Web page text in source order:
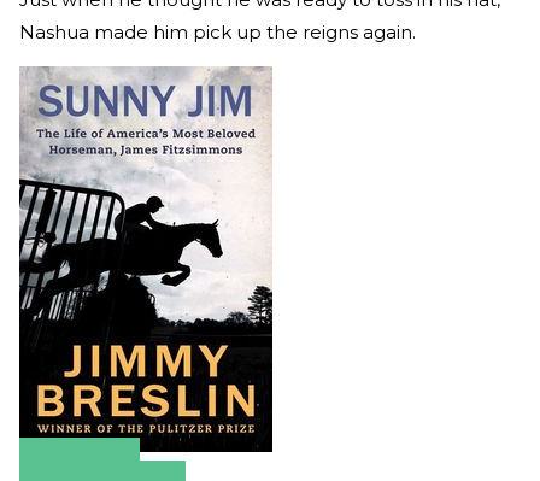
Nashua made him pick up the reigns again.